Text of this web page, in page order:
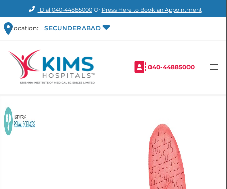
Dial 040-44885000Or Press Here to Book an Appointment
Location: SECUNDERABAD
040-44885000